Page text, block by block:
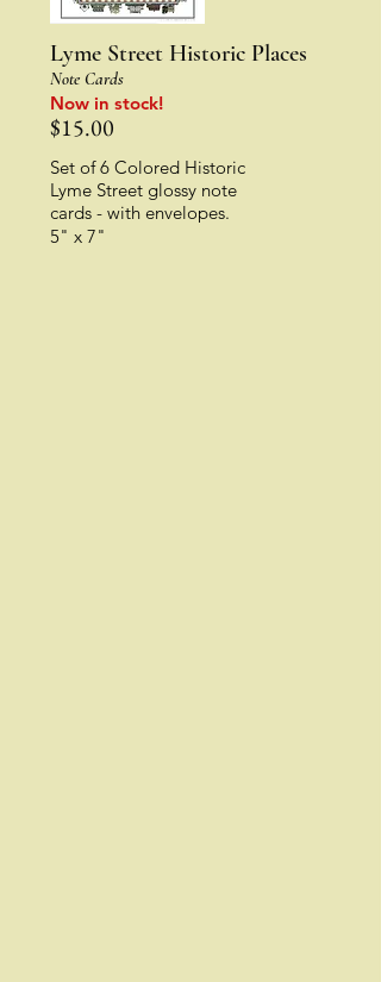
Lyme Street Historic Places
Note Cards
Now in stock!
$15.00
Set of 6 Colored Historic
Lyme Street glossy note
cards - with envelopes.
5" x 7"